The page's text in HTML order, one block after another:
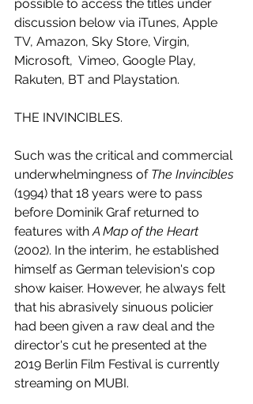
possible to access the titles under
discussion below via iTunes, Apple
TV, Amazon, Sky Store, Virgin,
Microsoft,  Vimeo, Google Play,
Rakuten, BT and Playstation.
THE INVINCIBLES.
Such was the critical and commercial
underwhelmingness of The Invincibles
(1994) that 18 years were to pass
before Dominik Graf returned to
features with A Map of the Heart
(2002). In the interim, he established
himself as German television's cop
show kaiser. However, he always felt
that his abrasively sinuous policier
had been given a raw deal and the
director's cut he presented at the
2019 Berlin Film Festival is currently
streaming on MUBI.